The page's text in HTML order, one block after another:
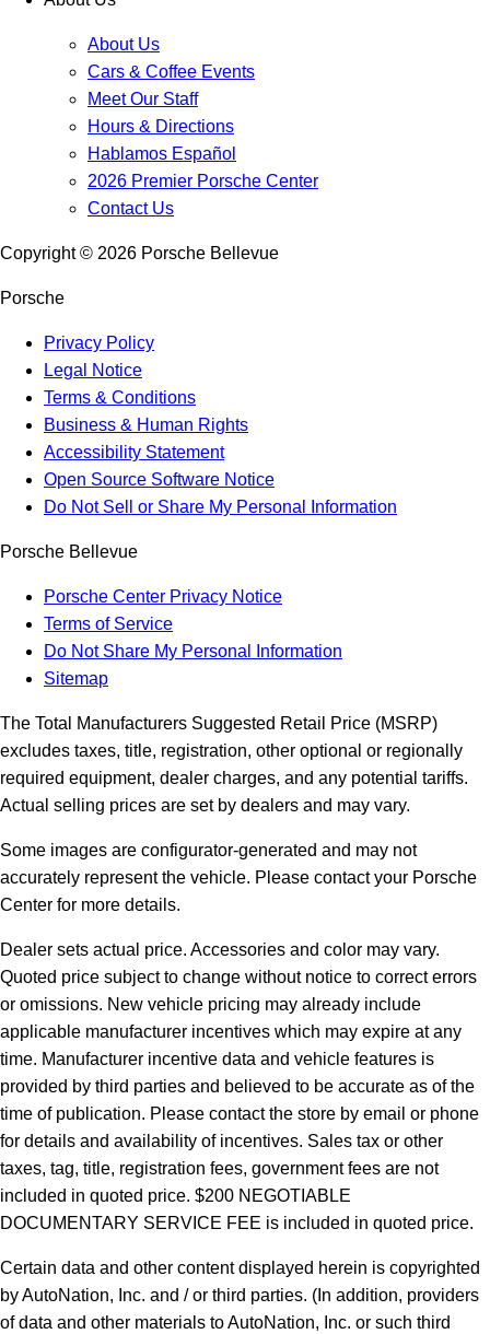
About Us
Cars & Coffee Events
Meet Our Staff
Hours & Directions
Hablamos Español
2026 Premier Porsche Center
Contact Us
Copyright © 2026 Porsche Bellevue
Porsche
Privacy Policy
Legal Notice
Terms & Conditions
Business & Human Rights
Accessibility Statement
Open Source Software Notice
Do Not Sell or Share My Personal Information
Porsche Bellevue
Porsche Center Privacy Notice
Terms of Service
Do Not Share My Personal Information
Sitemap
The Total Manufacturers Suggested Retail Price (MSRP)
excludes taxes, title, registration, other optional or regionally
required equipment, dealer charges, and any potential tariffs.
Actual selling prices are set by dealers and may vary.
Some images are configurator-generated and may not
accurately represent the vehicle. Please contact your Porsche
Center for more details.
Dealer sets actual price. Accessories and color may vary.
Quoted price subject to change without notice to correct errors
or omissions. New vehicle pricing may already include
applicable manufacturer incentives which may expire at any
time. Manufacturer incentive data and vehicle features is
provided by third parties and believed to be accurate as of the
time of publication. Please contact the store by email or phone
for details and availability of incentives. Sales tax or other
taxes, tag, title, registration fees, government fees are not
included in quoted price. $200 NEGOTIABLE
DOCUMENTARY SERVICE FEE is included in quoted price.
Certain data and other content displayed herein is copyrighted
by AutoNation, Inc. and / or third parties. (In addition, providers
of data and other materials to AutoNation, Inc. or such third